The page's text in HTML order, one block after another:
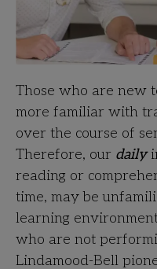
Those who are new
more familiar with
over the course of
Therefore, our daily
reading or
time, may be
learning
who are not
Lindamood-Bell